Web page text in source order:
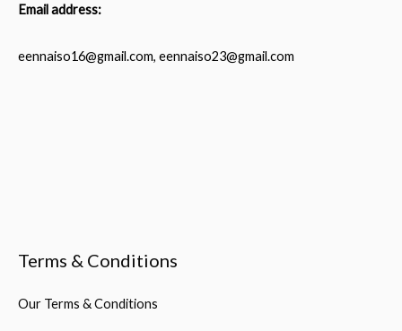
Email address:
eennaiso16@gmail.com, eennaiso23@gmail.com
Terms & Conditions
Our Terms & Conditions